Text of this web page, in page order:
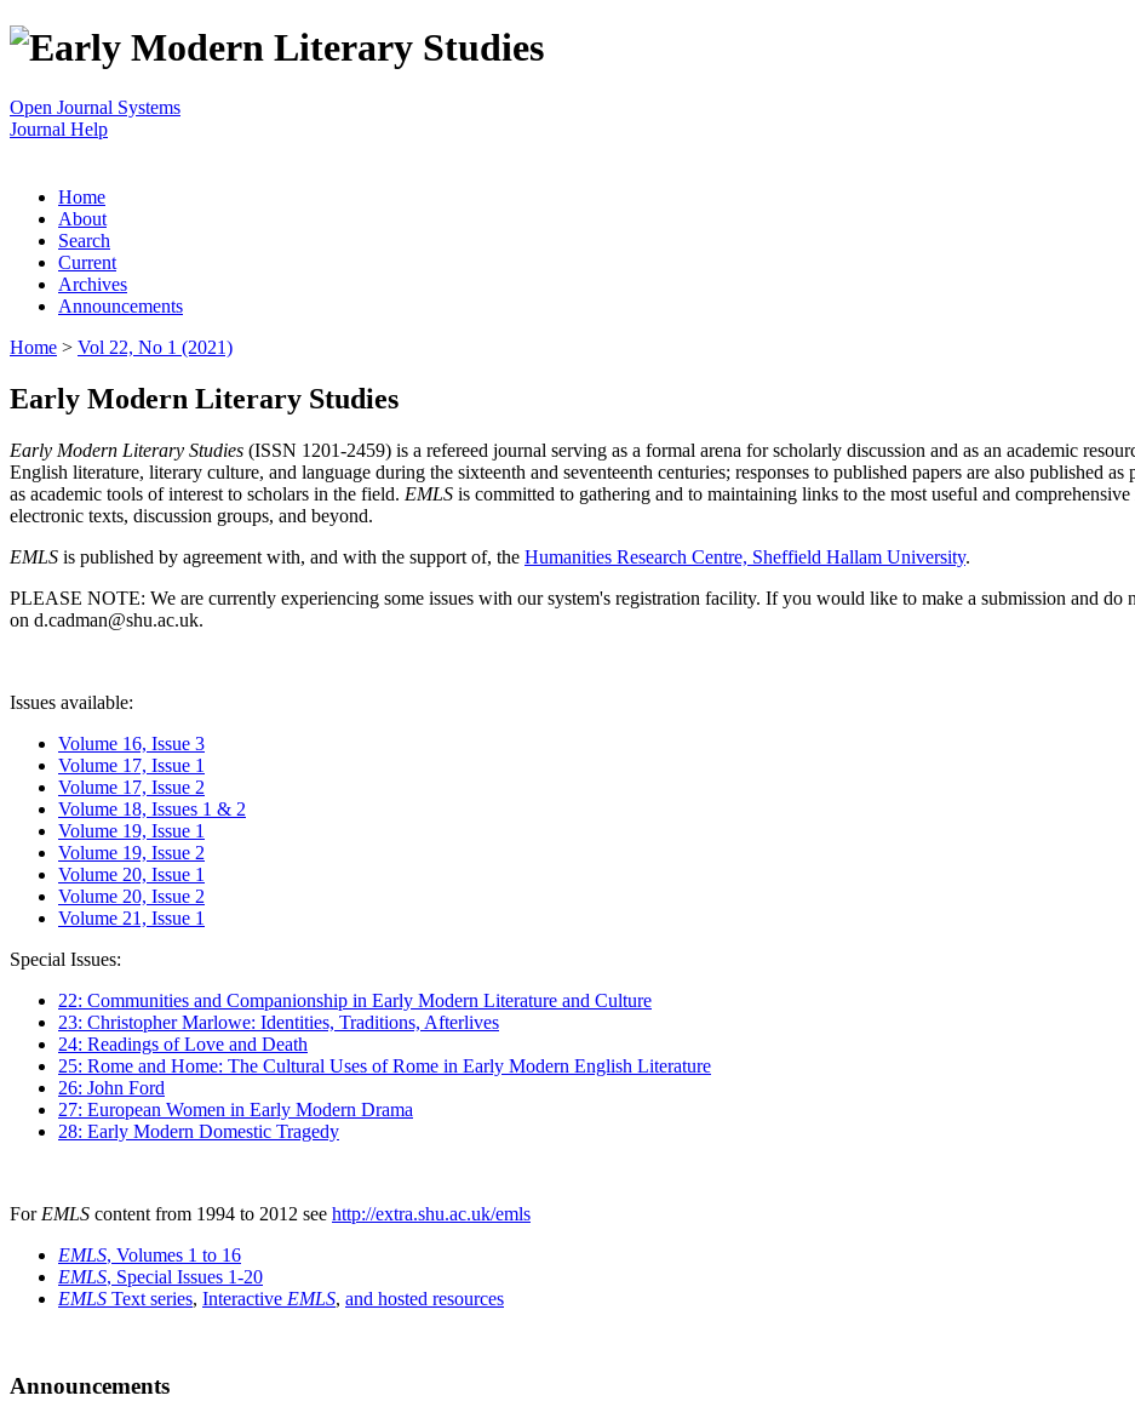
Open Journal Systems
Journal Help
Home
About
Search
Current
Archives
Announcements
Home > Vol 22, No 1 (2021)
Early Modern Literary Studies
Early Modern Literary Studies (ISSN 1201-2459) is a refereed journal serving as a formal arena for scholarly discussion and as an academic
English literature, literary culture, and language during the sixteenth and seventeenth centuries; responses to published papers are also published
as academic tools of interest to scholars in the field. EMLS is committed to gathering and to maintaining links to the most useful and
electronic texts, discussion groups, and beyond.
EMLS is published by agreement with, and with the support of, the Humanities Research Centre, Sheffield Hallam University.
PLEASE NOTE: We are currently experiencing some issues with our system's registration facility. If you would like to make a submission and do
on d.cadman@shu.ac.uk.
Issues available:
Volume 16, Issue 3
Volume 17, Issue 1
Volume 17, Issue 2
Volume 18, Issues 1 & 2
Volume 19, Issue 1
Volume 19, Issue 2
Volume 20, Issue 1
Volume 20, Issue 2
Volume 21, Issue 1
Special Issues:
22: Communities and Companionship in Early Modern Literature and Culture
23: Christopher Marlowe: Identities, Traditions, Afterlives
24: Readings of Love and Death
25: Rome and Home: The Cultural Uses of Rome in Early Modern English Literature
26: John Ford
27: European Women in Early Modern Drama
28: Early Modern Domestic Tragedy
For EMLS content from 1994 to 2012 see http://extra.shu.ac.uk/emls
EMLS, Volumes 1 to 16
EMLS, Special Issues 1-20
EMLS Text series, Interactive EMLS, and hosted resources
Announcements